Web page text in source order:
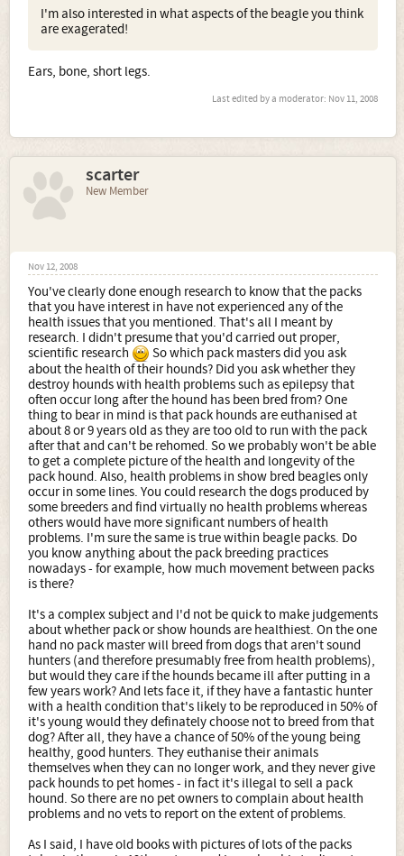
I'm also interested in what aspects of the beagle you think
are exagerated!
Ears, bone, short legs.
Last edited by a moderator: Nov 11, 2008
scarter
New Member
Nov 12, 2008
You've clearly done enough research to know that the packs
that you have interest in have not experienced any of the
health issues that you mentioned. That's all I meant by
research. I didn't presume that you'd carried out proper,
scientific research
So which pack masters did you ask
about the health of their hounds? Did you ask whether they
destroy hounds with health problems such as epilepsy that
often occur long after the hound has been bred from? One
thing to bear in mind is that pack hounds are euthanised at
about 8 or 9 years old as they are too old to run with the pack
after that and can't be rehomed. So we probably won't be able
to get a complete picture of the health and longevity of the
pack hound. Also, health problems in show bred beagles only
occur in some lines. You could research the dogs produced by
some breeders and find virtually no health problems whereas
others would have more significant numbers of health
problems. I'm sure the same is true within beagle packs. Do
you know anything about the pack breeding practices
nowadays - for example, how much movement between packs
is there?
It's a complex subject and I'd not be quick to make judgements
about whether pack or show hounds are healthiest. On the one
hand no pack master will breed from dogs that aren't sound
hunters (and therefore presumably free from health problems),
but would they care if the hounds became ill after putting in a
few years work? And lets face it, if they have a fantastic hunter
with a health condition that's likely to be reproduced in 50% of
it's young would they definately choose not to breed from that
dog? After all, they have a chance of 50% of the young being
healthy, good hunters. They euthanise their animals
themselves when they can no longer work, and they never give
pack hounds to pet homes - in fact it's illegal to sell a pack
hound. So there are no pet owners to complain about health
problems and no vets to report on the extent of problems.
As I said, I have old books with pictures of lots of the packs